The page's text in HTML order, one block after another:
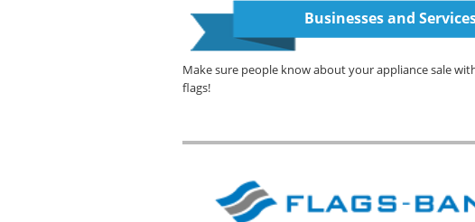
Businesses and
Make sure people know about your appliance sale
flags!